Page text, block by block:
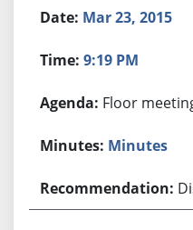
Mar 23, 2015
9:19 PM
Floor
Minutes